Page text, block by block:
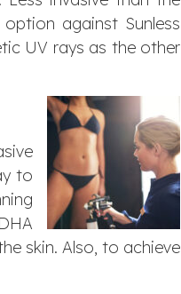
against Sunless
UV rays as the other
to
skin. Also, to achieve